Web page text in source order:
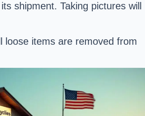
shipment. Taking pictures will
loose items are removed from